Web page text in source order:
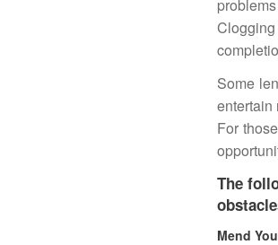
Some
entertain
For
The
Mend